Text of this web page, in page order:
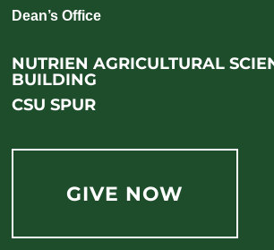
Dean’s Office
NUTRIEN AGRICULTURAL
BUILDING
CSU SPUR
GIVE NOW